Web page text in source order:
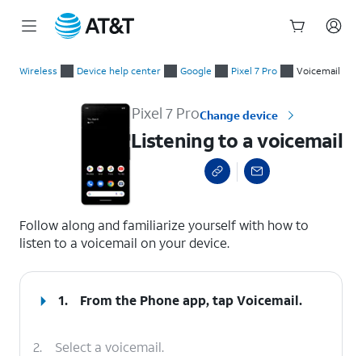
Wireless Device help center Google Pixel 7 Pro Voicemail
Pixel 7 ProChange device
Listening to a voicemail
Follow along and familiarize yourself with how to
listen to a voicemail on your device.
1. From the Phone app, tapVoicemail.
2. Select a voicemail.